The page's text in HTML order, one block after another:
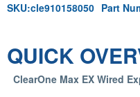
SKU:cle910158050 Part
QUICK
ClearOne Max EX Wired